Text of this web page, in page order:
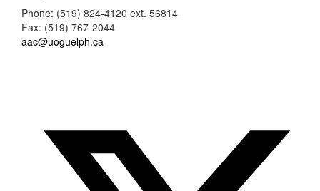
Phone: (519) 824-4120 ext. 56814
Fax: (519) 767-2044
aac@uoguelph.ca